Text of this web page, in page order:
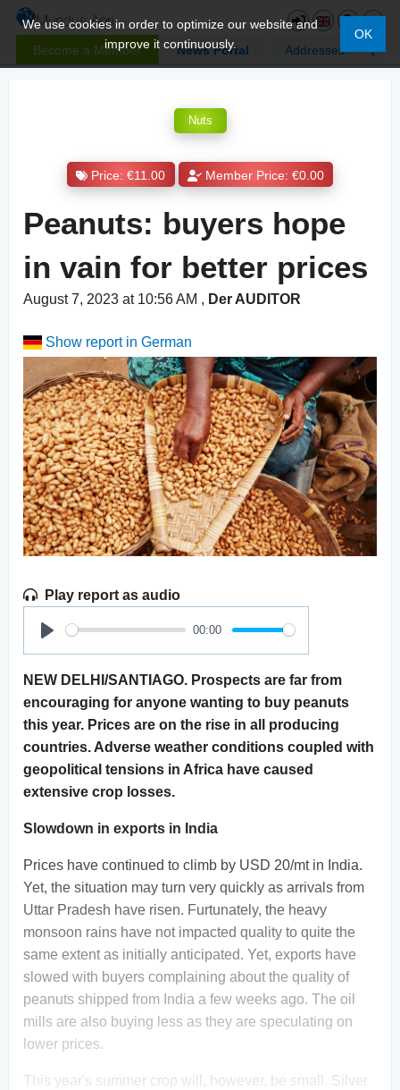
Become a Member News Portal Addresses
We use cookies in order to optimize our website and
improve it continuously.
OK
Nuts
Price: €11.00 Member Price: €0.00
Peanuts: buyers hope
in vain for better prices
August 7, 2023 at 10:56 AM , Der AUDITOR
Show report in German
Play report as audio
Play
00:00
NEW DELHI/SANTIAGO. Prospects are far from
encouraging for anyone wanting to buy peanuts
this year. Prices are on the rise in all producing
countries. Adverse weather conditions coupled with
geopolitical tensions in Africa have caused
extensive crop losses.
Slowdown in exports in India
Prices have continued to climb by USD 20/mt in India.
Yet, the situation may turn very quickly as arrivals from
Uttar Pradesh have risen. Furtunately, the heavy
monsoon rains have not impacted quality to quite the
same extent as initially anticipated. Yet, exports have
slowed with buyers complaining about the quality of
peanuts shipped from India a few weeks ago. The oil
mills are also buying less as they are speculating on
lower prices.
This year's summer crop will, however, be small. Silver